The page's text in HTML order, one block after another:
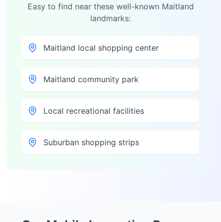
Easy to find near these well-known Maitland
landmarks:
Maitland local shopping center
Maitland community park
Local recreational facilities
Suburban shopping strips